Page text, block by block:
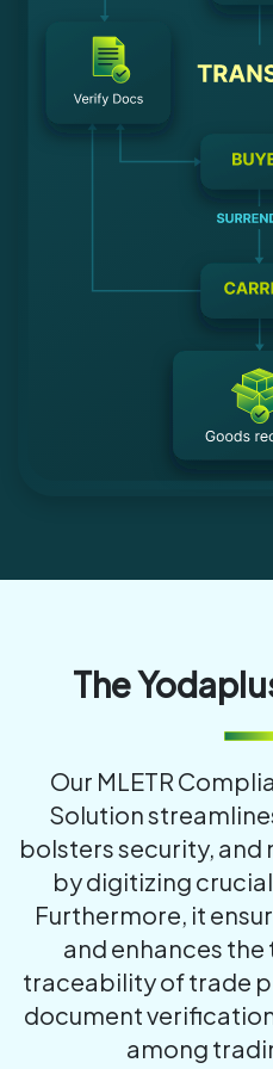
The
Our MLETR
Solution
bolsters security,
by digitizing
Furthermore, it
and enhances
traceability of trade
document
among